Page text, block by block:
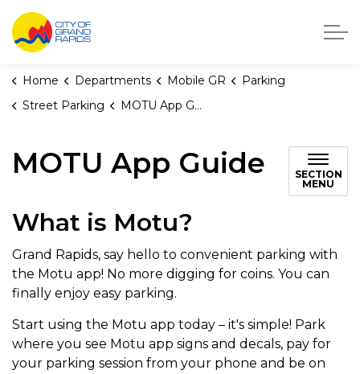
City of Grand Rapids, Michigan
Home Departments Mobile GR
Parking
Street Parking
MOTU App Guide
MOTU App Guide
SECTION
MENU
What is Motu?
Grand Rapids, say hello to convenient parking with
the Motu app! No more digging for coins. You can
finally enjoy easy parking.
Start using the Motu app today – it's simple! Park
where you see Motu app signs and decals, pay for
your parking session from your phone and be on